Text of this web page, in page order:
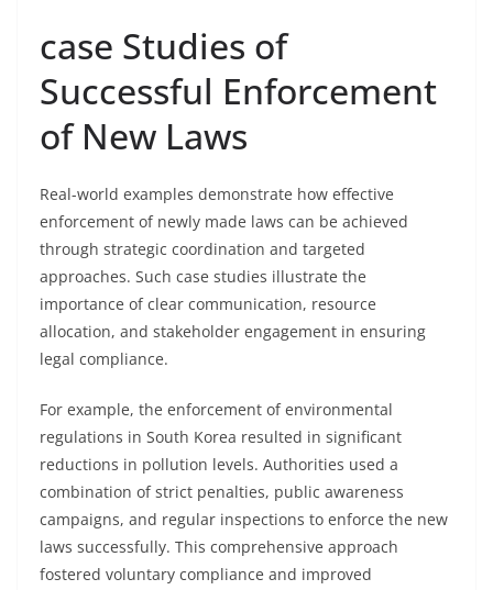
case Studies of
Successful Enforcement
of New Laws
Real-world examples demonstrate how effective
enforcement of newly made laws can be achieved
through strategic coordination and targeted
approaches. Such case studies illustrate the
importance of clear communication, resource
allocation, and stakeholder engagement in ensuring
legal compliance.
For example, the enforcement of environmental
regulations in South Korea resulted in significant
reductions in pollution levels. Authorities used a
combination of strict penalties, public awareness
campaigns, and regular inspections to enforce the new
laws successfully. This comprehensive approach
fostered voluntary compliance and improved